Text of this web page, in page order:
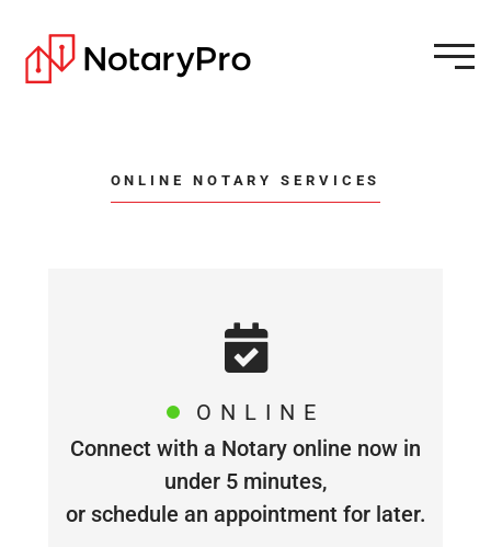
ONLINE NOTARY SERVICES
ONLINE
Connect with a Notary online now in
under 5 minutes,
or schedule an appointment for later.